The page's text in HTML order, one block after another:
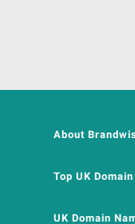
About
Top UK
UK Domain